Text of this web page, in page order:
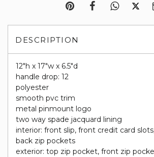
DESCRIPTION
12"h x 17"w x 6.5"d
handle drop: 12
polyester
smooth pvc trim
metal pinmount logo
two way spade jacquard lining
interior: front slip, front credit card
back zip pockets
exterior: top zip pocket, front zip